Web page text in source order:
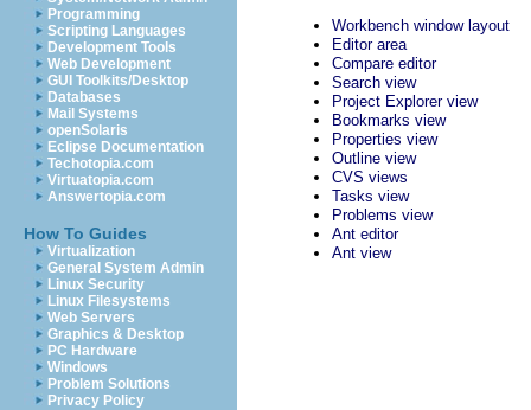
Programming
Scripting Languages
Development Tools
Web Development
GUI Toolkits/Desktop
Databases
Mail Systems
openSolaris
Eclipse Documentation
Techotopia.com
Virtuatopia.com
Answertopia.com
How To Guides
Virtualization
General System Admin
Linux Security
Linux Filesystems
Web Servers
Graphics & Desktop
PC Hardware
Windows
Problem Solutions
Privacy Policy
Workbench window layout
Editor area
Compare editor
Search view
Project Explorer view
Bookmarks view
Properties view
Outline view
CVS views
Tasks view
Problems view
Ant editor
Ant view